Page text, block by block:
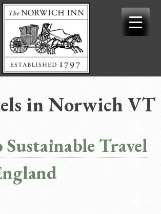
in Norwich VT
Sustainable Travel